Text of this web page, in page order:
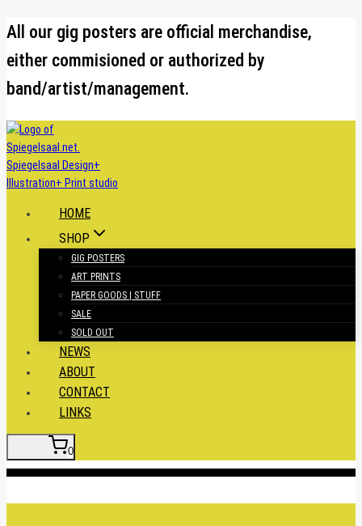
Skip
content
All our gig posters are official merchandise,
either commisioned or authorized by
band/artist/management.
HOME
SHOP
GIG POSTERS
ART PRINTS
PAPER GOODS | STUFF
SALE
SOLD OUT
NEWS
ABOUT
CONTACT
LINKS
0